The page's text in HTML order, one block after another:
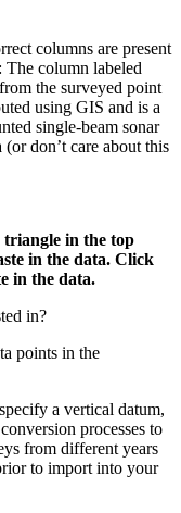
columns are present
The column labeled
the surveyed point
using GIS and is a
single-beam sonar
don’t care about this
triangle in the top
in the data. Click
in the data.
in?
points in the
a vertical datum,
processes to
from different years
to import into your